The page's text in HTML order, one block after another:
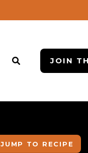
JOIN
JUMP TO RECIPE